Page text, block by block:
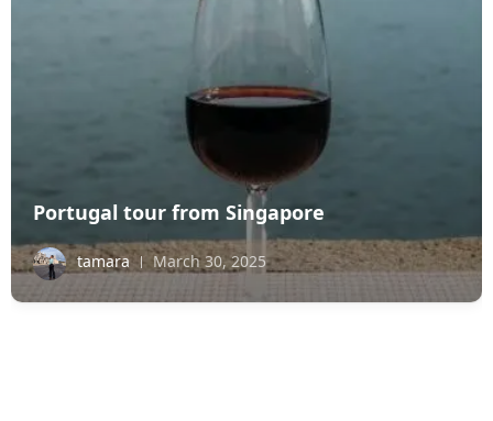
Portugal tour from Singapore
tamara March 30, 2025